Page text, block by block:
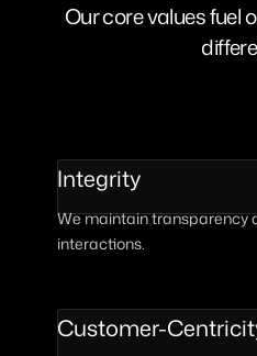
Our core values fuel
Integrity
We maintain transparency
interactions.
Customer-